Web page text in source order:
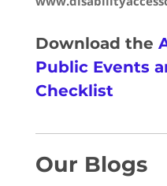
Download the
Public Events
Checklist
Our Blogs